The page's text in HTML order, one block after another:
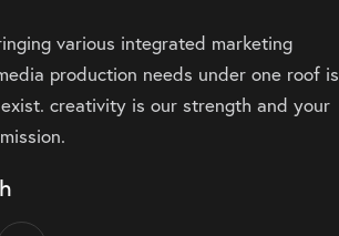
various integrated marketing
production needs under one roof is
creativity is our strength and your